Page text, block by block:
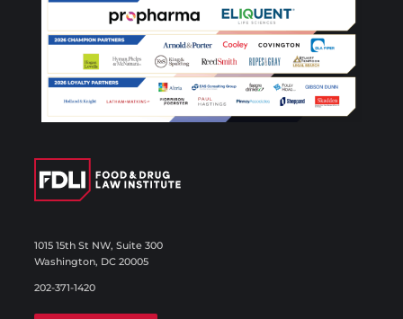
1015 15th St NW, Suite 300
Washington, DC 20005
202-371-1420